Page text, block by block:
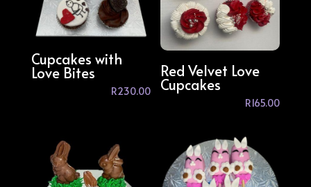
Cupcakes with
Love Bites
R230.00
Red Velvet Love
Cupcakes
R165.00